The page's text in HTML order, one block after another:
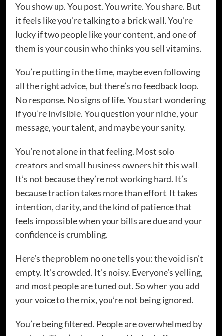
You show up. You post. You write. You share. But
it feels like you’re talking to a brick wall. You’re
lucky if two people like your content, and one of
them is your cousin who thinks you sell vitamins.
You’re putting in the time, maybe even following
all the right advice, but there’s no feedback loop.
No response. No signs of life. You start wondering
if you’re invisible. You question your niche, your
message, your talent, and maybe your sanity.
You’re not alone in that feeling. Most solo
creators and small business owners hit this wall.
It’s not because they’re not working hard. It’s
because traction takes more than effort. It takes
intention, clarity, and the kind of patience that
feels impossible when your bills are due and your
confidence is crumbling.
Here’s the problem no one tells you: the void isn’t
empty. It’s crowded. It’s noisy. Everyone’s yelling,
and most people are tuned out. So when you add
your voice to the mix, you’re not being ignored.
You’re being filtered. People are overwhelmed by